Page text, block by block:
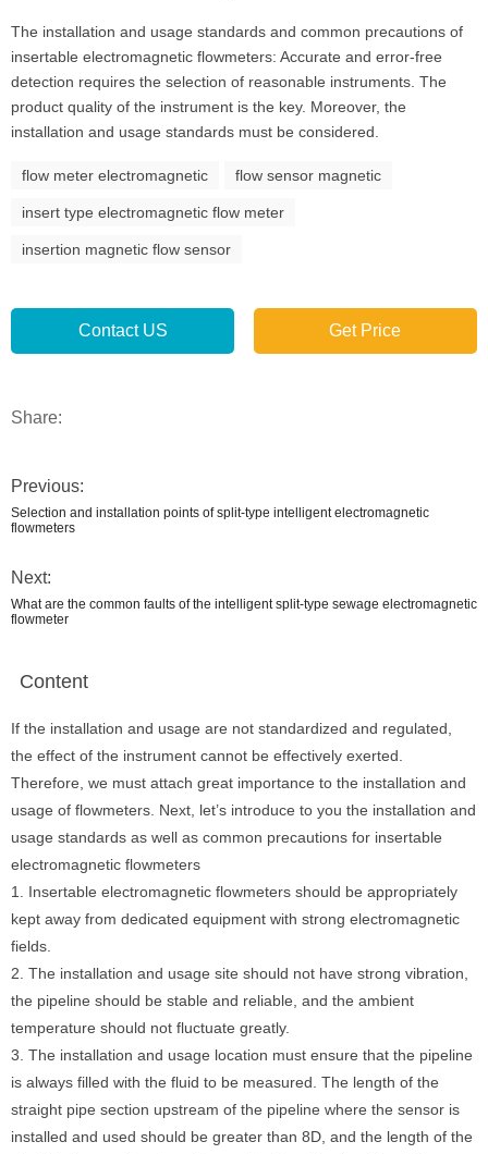
The installation and usage standards and common precautions of
insertable electromagnetic flowmeters: Accurate and error-free
detection requires the selection of reasonable instruments. The
product quality of the instrument is the key. Moreover, the
installation and usage standards must be considered.
flow meter electromagnetic flow sensor magnetic
insert type electromagnetic flow meter
insertion magnetic flow sensor
Contact US Get Price
Share:
Previous:
Selection and installation points of split-type intelligent electromagnetic
flowmeters
Next:
What are the common faults of the intelligent split-type sewage electromagnetic
flowmeter
Content
If the installation and usage are not standardized and regulated,
the effect of the instrument cannot be effectively exerted.
Therefore, we must attach great importance to the installation and
usage of flowmeters. Next, let’s introduce to you the installation and
usage standards as well as common precautions for insertable
electromagnetic flowmeters
1. Insertable electromagnetic flowmeters should be appropriately
kept away from dedicated equipment with strong electromagnetic
fields.
2. The installation and usage site should not have strong vibration,
the pipeline should be stable and reliable, and the ambient
temperature should not fluctuate greatly.
3. The installation and usage location must ensure that the pipeline
is always filled with the fluid to be measured. The length of the
straight pipe section upstream of the pipeline where the sensor is
installed and used should be greater than 8D, and the length of the